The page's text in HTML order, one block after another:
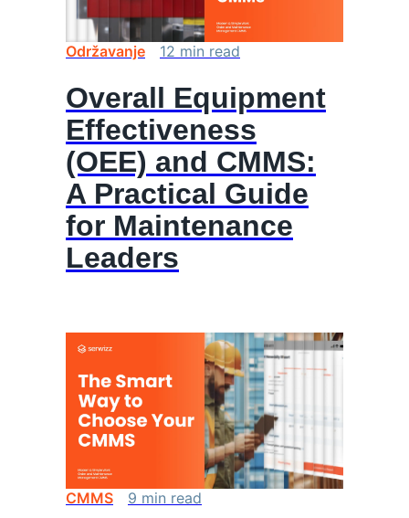
Održavanje 12 min read
Overall Equipment
Effectiveness
(OEE) and CMMS:
A Practical Guide
for Maintenance
Leaders
CMMS 9 min read